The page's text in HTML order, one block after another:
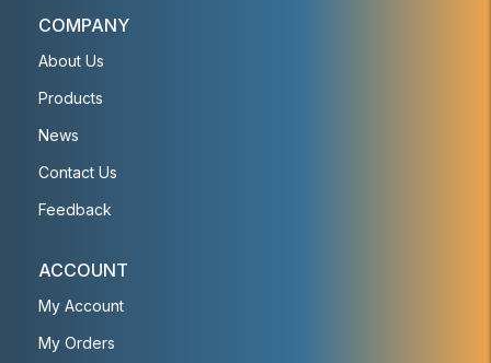
COMPANY
About Us
Products
News
Contact Us
Feedback
ACCOUNT
My Account
My Orders